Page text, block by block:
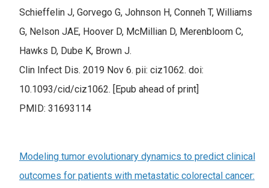
Schieffelin J, Gorvego G, Johnson H, Conneh T, Williams
G, Nelson JAE, Hoover D, McMillian D, Merenbloom C,
Hawks D, Dube K, Brown J.
Clin Infect Dis. 2019 Nov 6. pii: ciz1062. doi:
10.1093/cid/ciz1062. [Epub ahead of print]
PMID: 31693114
Modeling tumor evolutionary dynamics to predict clinical
outcomes for patients with metastatic colorectal cancer: